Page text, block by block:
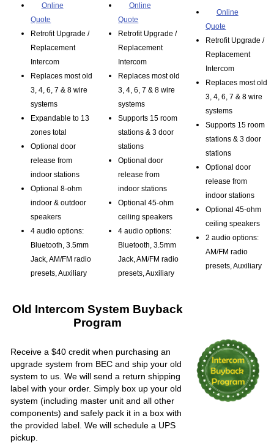
Online
Quote
Retrofit Upgrade /
Replacement
Intercom
Replaces most old
3, 4, 6, 7 & 8 wire
systems
Expandable to 13
zones total
Optional door
release from
indoor stations
Optional 8-ohm
indoor & outdoor
speakers
4 audio options:
Bluetooth, 3.5mm
Jack, AM/FM radio
presets, Auxiliary
Online
Quote
Retrofit Upgrade /
Replacement
Intercom
Replaces most old
3, 4, 6, 7 & 8 wire
systems
Supports 15 room
stations & 3 door
stations
Optional door
release from
indoor stations
Optional 45-ohm
ceiling speakers
4 audio options:
Bluetooth, 3.5mm
Jack, AM/FM radio
presets, Auxiliary
Online
Quote
Retrofit Upgrade /
Replacement
Intercom
Replaces most old
3, 4, 6, 7 & 8 wire
systems
Supports 15 room
stations & 3 door
stations
Optional door
release from
indoor stations
Optional 45-ohm
ceiling speakers
2 audio options:
AM/FM radio
presets, Auxiliary
Old Intercom System Buyback
Program
Receive a $40 credit when purchasing an
upgrade system from BEC and ship your old
system to us. We will send a return shipping
label with your order. Simply box up your old
system (including master unit and all other
components) and safely pack it in a box with
the provided label. We will schedule a UPS
pickup.